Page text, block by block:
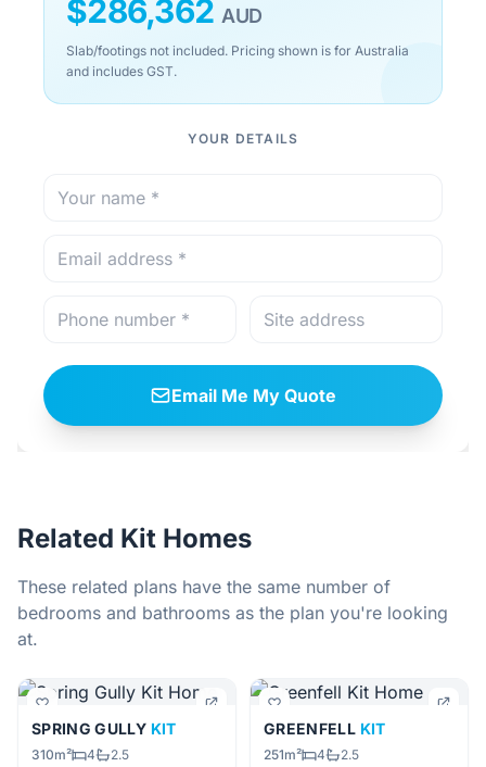
$286,362 AUD
Slab/footings not included. Pricing shown is for Australia
and includes GST.
YOUR DETAILS
Email Me My Quote
Related Kit Homes
These related plans have the same number of
bedrooms and bathrooms as the plan you're looking
at.
SPRING GULLY KIT
310m² 4 2.5
GREENFELL KIT
251m² 4 2.5